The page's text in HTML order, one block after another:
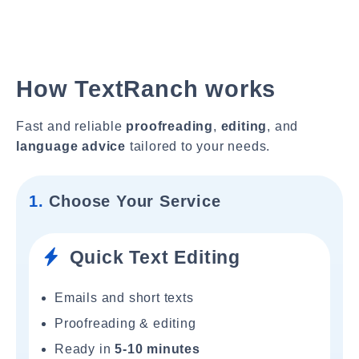
How TextRanch works
Fast and reliable proofreading, editing, and
language advice tailored to your needs.
1. Choose Your Service
Quick Text Editing
Emails and short texts
Proofreading & editing
Ready in5-10 minutes